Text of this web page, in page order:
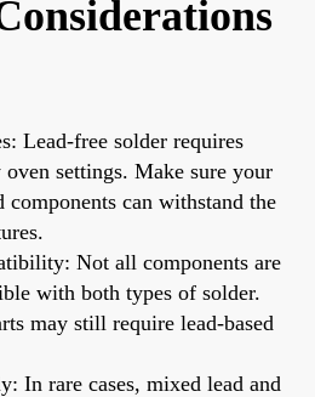
Lead-free solder requires
settings. Make sure your
components can withstand the
Not all components are
with both types of solder.
may still require lead-based
In rare cases, mixed lead and